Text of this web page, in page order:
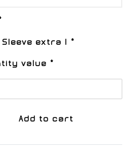
extra 1 *
value *
Add to cart